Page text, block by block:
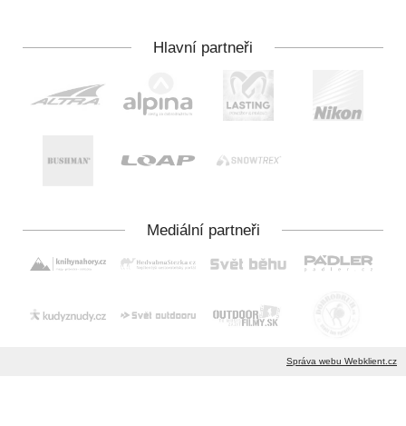
Správa webu Webklient.cz